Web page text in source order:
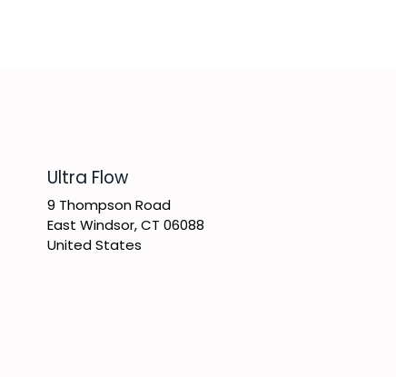
​Ultra Flow
9 Thompson Road
East Windsor, CT 06088
United States